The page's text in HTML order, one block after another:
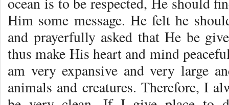
Him some message. He felt he
and prayerfully asked that He be
thus make His heart and mind
am very expansive and very large
animals and creatures. Therefore, I